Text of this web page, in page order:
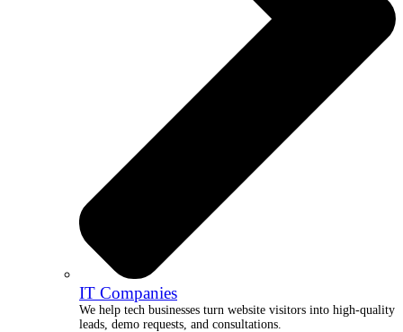
IT Companies
We help tech businesses turn website visitors into high-quality
leads, demo requests, and consultations.